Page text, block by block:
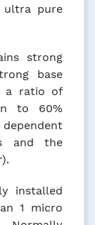
ultra pure
strong
base
a ratio of
to 60%
dependent
and the
installed
1 micro